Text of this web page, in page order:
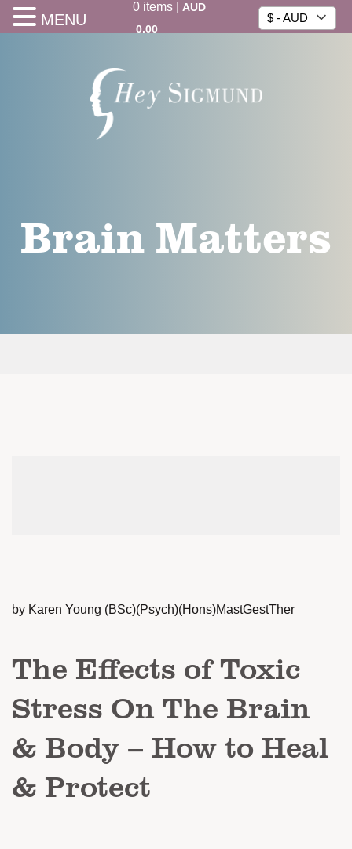
0items|
AUD
0.00
$ - AUD
Brain Matters
by Karen Young (BSc)(Psych)(Hons)MastGestTher
The Effects of Toxic
Stress On The Brain
& Body – How to Heal
& Protect
MENU